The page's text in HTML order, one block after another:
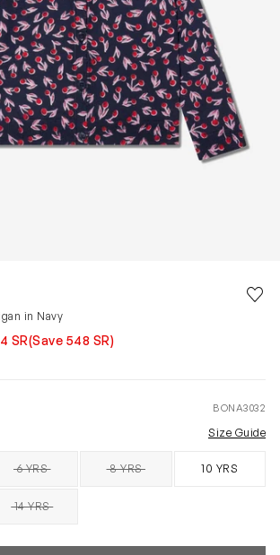
in Navy
SR(Save 548 SR)
BONA3032
Size Guide
6 YRSSOLD OUT 8 YRSSOLD OUT 10 YRS
14 YRSSOLD OUT